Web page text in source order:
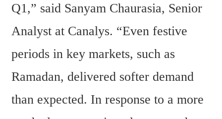
Q1,” said Sanyam Chaurasia, Senior
Analyst at Canalys. “Even festive
periods in key markets, such as
Ramadan, delivered softer demand
than expected. In response to a more